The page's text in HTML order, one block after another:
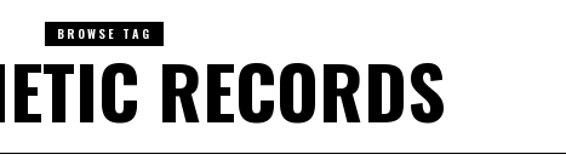
BROWSE TAG
RECORDS